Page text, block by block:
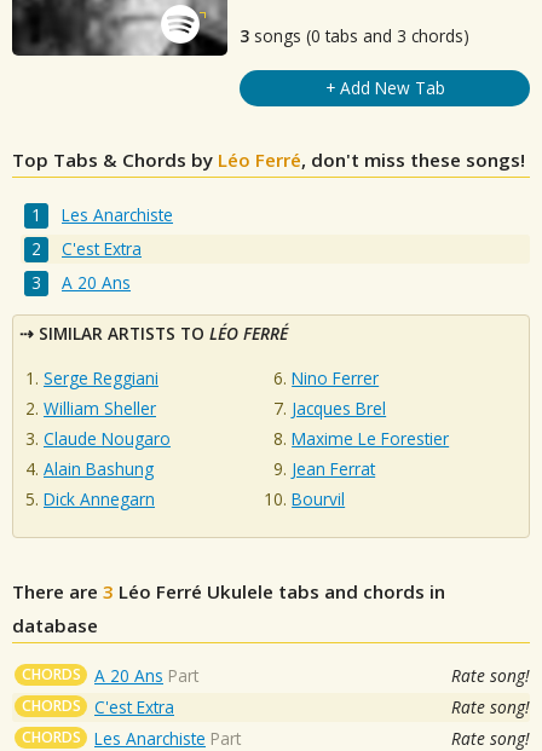
3 songs (0 tabs and 3 chords)
+ Add New Tab
Top Tabs & Chords by Léo Ferré, don't miss these songs!
Les Anarchiste
C'est Extra
A 20 Ans
SIMILAR ARTISTS TO LÉO FERRÉ
Serge Reggiani
William Sheller
Claude Nougaro
Alain Bashung
Dick Annegarn
Nino Ferrer
Jacques Brel
Maxime Le Forestier
Jean Ferrat
Bourvil
There are 3 Léo Ferré Ukulele tabs and chords in
database
CHORDS A 20 Ans Part Rate song!
CHORDS C'est Extra Rate song!
CHORDS Les Anarchiste Part Rate song!